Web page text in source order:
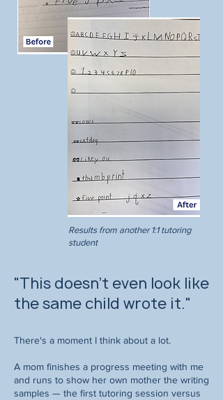
Results from another 1:1 tutoring
student
"This doesn't even look like
the same child wrote it."
There's a moment I think about a lot.
A mom finishes a progress meeting with me
and runs to show her own mother the writing
samples — the first tutoring session versus